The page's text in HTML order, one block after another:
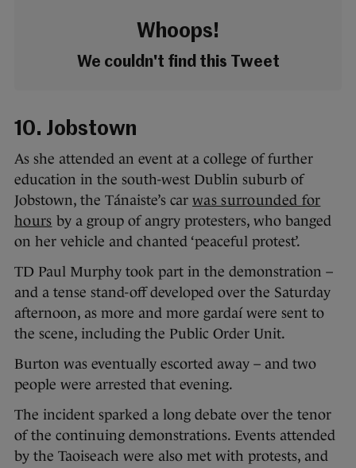
Whoops!
We couldn't find this Tweet
10. Jobstown
As she attended an event at a college of further
education in the south-west Dublin suburb of
Jobstown, the Tánaiste’s car was surrounded for
hours by a group of angry protesters, who banged
on her vehicle and chanted ‘peaceful protest’.
TD Paul Murphy took part in the demonstration –
and a tense stand-off developed over the Saturday
afternoon, as more and more gardaí were sent to
the scene, including the Public Order Unit.
Burton was eventually escorted away – and two
people were arrested that evening.
The incident sparked a long debate over the tenor
of the continuing demonstrations. Events attended
by the Taoiseach were also met with protests, and